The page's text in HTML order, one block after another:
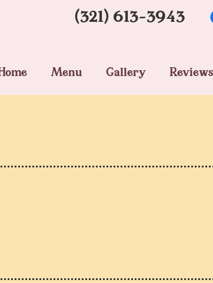
(321) 613-3943
Menu Gallery Reviews